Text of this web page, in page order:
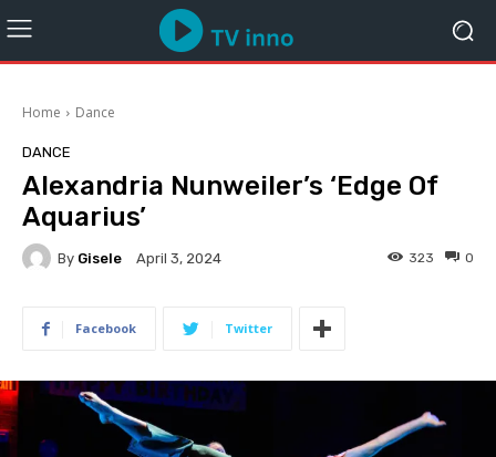
Home Dance
DANCE
Alexandria Nunweiler’s ‘Edge Of
Aquarius’
By Gisele April 3, 2024 0
323
Facebook Twitter